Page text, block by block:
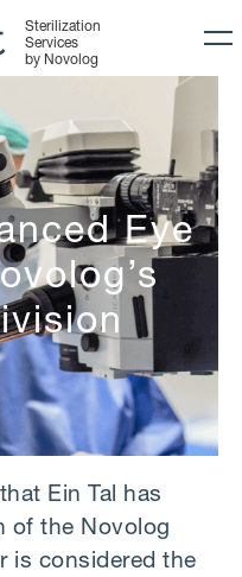
Sterilization
Services
by Novolog
Eye
Ein Tal has
of the Novolog
is considered the